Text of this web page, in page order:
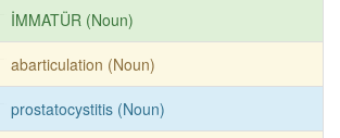
İMMATÜR (Noun)
abarticulation (Noun)
prostatocystitis (Noun)